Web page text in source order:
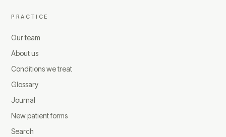
PRACTICE
Our team
About us
Conditions we treat
Glossary
Journal
New patient forms
Search